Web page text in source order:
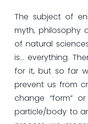
The subject of
myth, philosophy
of natural
is… everything.
for it, but so far
prevent us from
change “form”
particle/body to